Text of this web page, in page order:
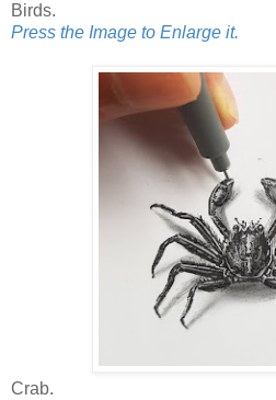
Birds.
Press the Image to Enlarge it.
Crab.